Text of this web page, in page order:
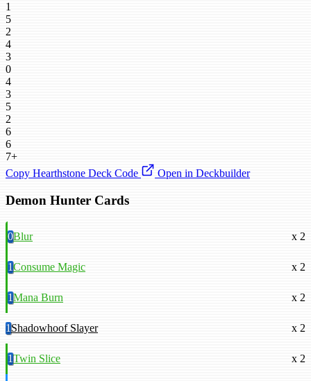
1
5
2
4
3
0
4
3
5
2
6
6
7+
Copy Hearthstone Deck Code
Open in Deckbuilder
Demon Hunter Cards
0Blur x 2
1Consume Magic x 2
1Mana Burn x 2
1Shadowhoof Slayer x 2
1Twin Slice x 2